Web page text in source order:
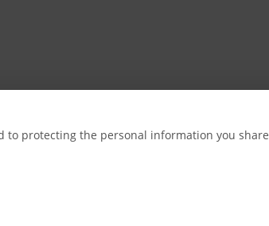
protecting the personal information you